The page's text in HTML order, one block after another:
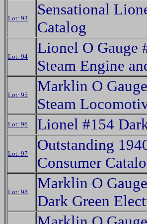
Lot: 93
Sensational
Catalog
Lot: 94
Lionel O Gauge
Steam Engine
Lot: 95
Marklin O
Steam
Lot: 96 Lionel #154
Lot: 97
Outstanding
Consumer
Lot: 98
Marklin O
Dark Green